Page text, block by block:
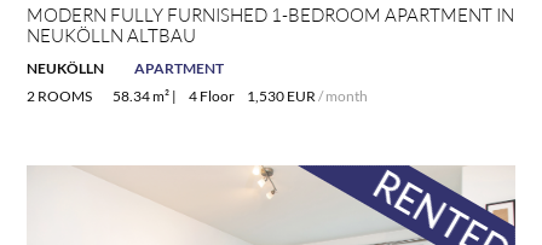
MODERN FULLY FURNISHED 1-BEDROOM APARTMENT IN
NEUKÖLLN ALTBAU
NEUKÖLLN
APARTMENT
2 ROOMS
58.34 m² | 4 Floor 1,530 EUR/ month